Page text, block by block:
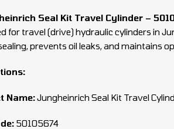
Seal Kit Travel Cylinder –
for travel (drive) hydraulic cylinders in
prevents oil leaks, and maintains
Name:Jungheinrich Seal Kit Travel
50105674